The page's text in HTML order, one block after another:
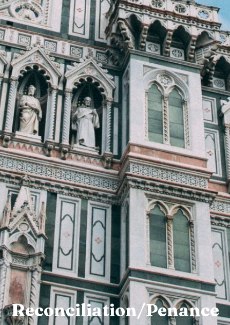
Reconciliation/Penance